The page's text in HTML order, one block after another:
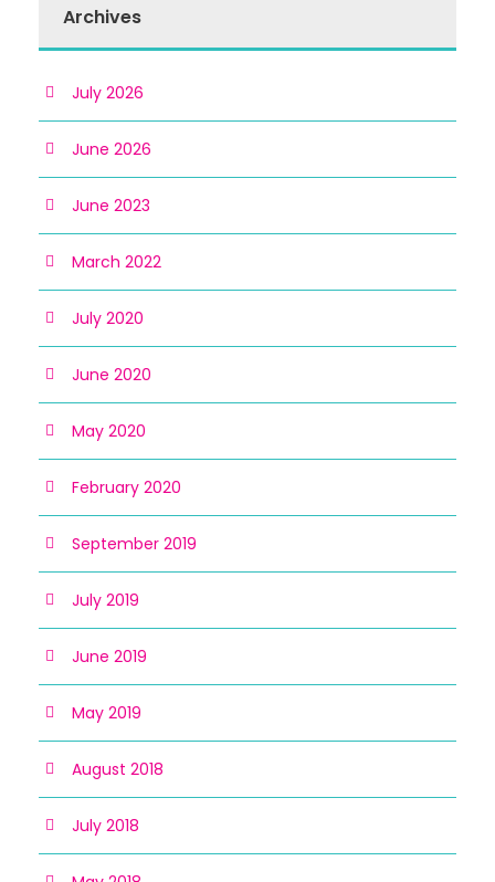
Archives
July 2026
June 2026
June 2023
March 2022
July 2020
June 2020
May 2020
February 2020
September 2019
July 2019
June 2019
May 2019
August 2018
July 2018